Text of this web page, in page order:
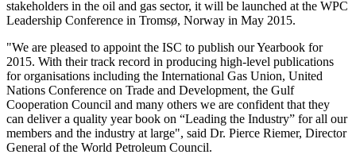
stakeholders in the oil and gas sector, it will be launched at the WPC
Leadership Conference in Tromsø, Norway in May 2015.
"We are pleased to appoint the ISC to publish our Yearbook for
2015. With their track record in producing high-level publications
for organisations including the International Gas Union, United
Nations Conference on Trade and Development, the Gulf
Cooperation Council and many others we are confident that they
can deliver a quality year book on “Leading the Industry” for all our
members and the industry at large", said Dr. Pierce Riemer, Director
General of the World Petroleum Council.